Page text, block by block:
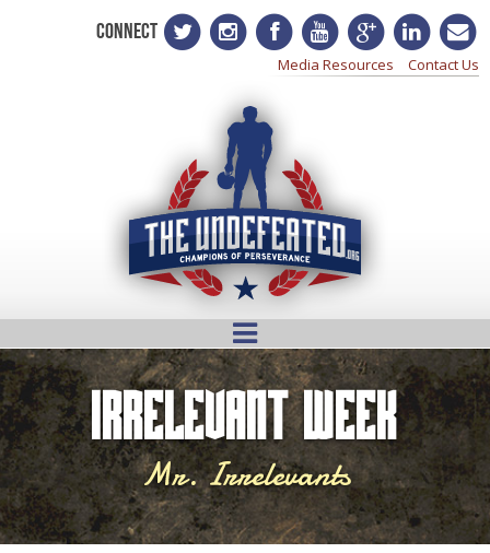
CONNECT
Media Resources Contact Us
Irrelevant Week
Mr. Irrelevants